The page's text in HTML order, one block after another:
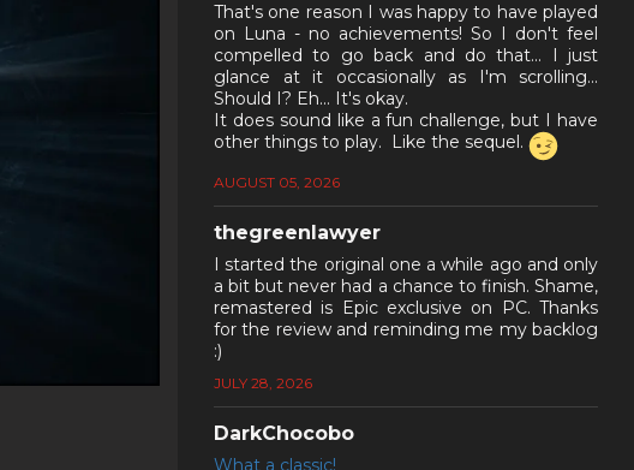
That's one reason I was happy to have played
on Luna - no achievements! So I don't feel
compelled to go back and do that... I just
glance at it occasionally as I'm scrolling...
Should I? Eh... It's okay.
It does sound like a fun challenge, but I have
other things to play. Like the sequel.
AUGUST 05, 2026
thegreenlawyer
I started the original one a while ago and only
a bit but never had a chance to finish. Shame,
remastered is Epic exclusive on PC. Thanks
for the review and reminding me my backlog
:)
JULY 28, 2026
DarkChocobo
What a classic!